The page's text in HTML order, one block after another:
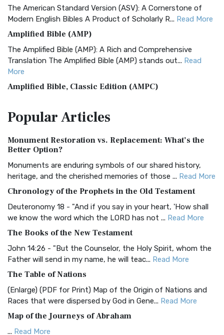
The American Standard Version (ASV): A Cornerstone of
Modern English Bibles A Product of Scholarly R... Read More
Amplified Bible (AMP)
The Amplified Bible (AMP): A Rich and Comprehensive
Translation The Amplified Bible (AMP) stands out... Read
More
Amplified Bible, Classic Edition (AMPC)
Treasure The Amplified Bible, Classic Editio...
The Authorized (King James) Version (AKJV): A Timeless
Classic The Authorized King James Version (AK...
BRG Bible (BRG)
Visual Experience The BRG Bible, an acronym...Read More
Christian Standard Bible (CSB)
and Readability The Christian Standard Bib...
Common English Bible (CEB)
Everyone The Common English Bible (CEB) is a conte...
More
Complete Jewish Bible (CJB)
The Complete Jewish Bible (CJB): A Jewish Perspective on
Scripture The Complete Jewish Bible (CJB) i...
PopularArticles
Monument Restoration vs. Replacement: What’s the
Better Option?
Monuments are enduring symbols of our shared history,
heritage, and the cherished memories of those ... Read More
Chronology of the Prophets in the Old Testament
Deuteronomy 18 - "And if you say in your heart, 'How shall
we know the word which the LORD has not ... Read More
The Books of the New Testament
John 14:26 - "But the Counselor, the Holy Spirit, whom the
Father will send in my name, he will teac... Read More
The Table of Nations
(Enlarge) (PDF for Print) Map of the Origin of Nations and
Races that were dispersed by God in Gene... Read More
Map of the Journeys of Abraham
... Read More